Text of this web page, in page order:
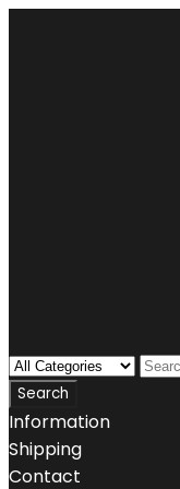
Information
Shipping
Contact